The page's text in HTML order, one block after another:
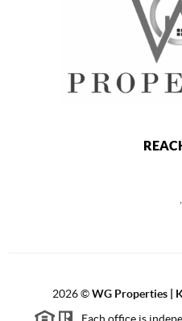
2026©WG Properties |
Each office is